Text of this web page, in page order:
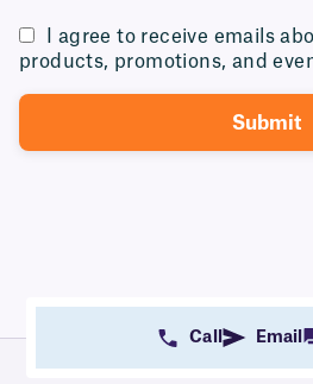
I agree to receive emails
products, promotions, and
Call Email